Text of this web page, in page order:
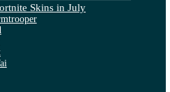
Skins in July